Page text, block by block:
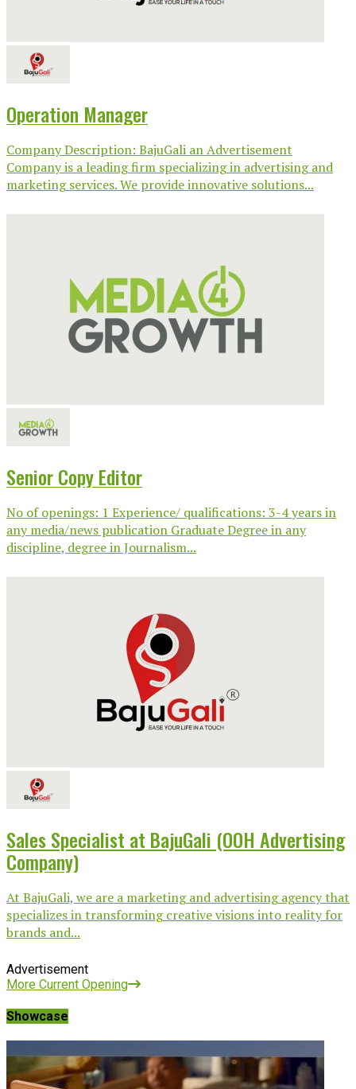
Operation Manager
Company Description: BajuGali an Advertisement
Company is a leading firm specializing in advertising and
marketing services. We provide innovative solutions...
Senior Copy Editor
No of openings: 1 Experience/ qualifications: 3-4 years in
any media/news publication Graduate Degree in any
discipline, degree in Journalism...
Sales Specialist at BajuGali (OOH Advertising
Company)
At BajuGali, we are a marketing and advertising agency that
specializes in transforming creative visions into reality for
brands and...
Advertisement
More Current Opening
Showcase